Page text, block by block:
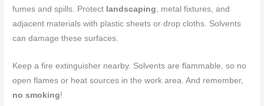
fumes and spills. Protect landscaping, metal fixtures, and
adjacent materials with plastic sheets or drop cloths. Solvents
can damage these surfaces.
Keep a fire extinguisher nearby. Solvents are flammable, so no
open flames or heat sources in the work area. And remember,
no smoking!